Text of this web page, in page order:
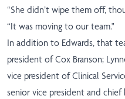
“She didn’t wipe them off,
“It was moving to our team."
In addition to Edwards, that
president of Cox Branson;
vice president of Clinical
senior vice president and